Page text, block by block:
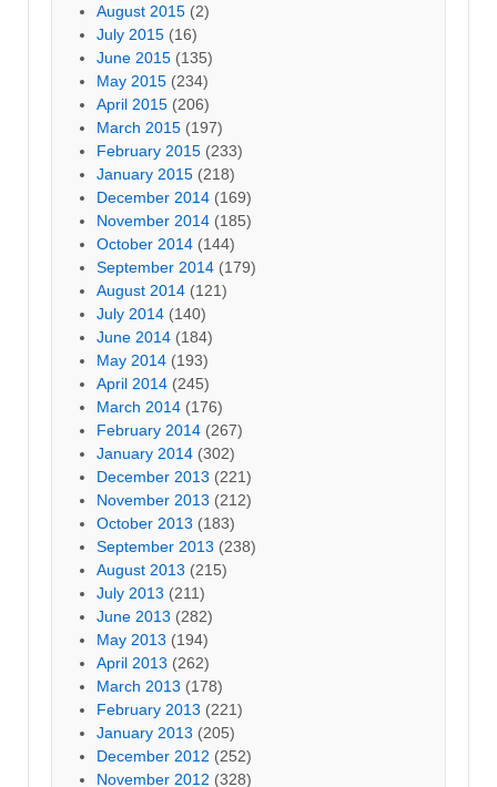
August 2015 (2)
July 2015 (16)
June 2015 (135)
May 2015 (234)
April 2015 (206)
March 2015 (197)
February 2015 (233)
January 2015 (218)
December 2014 (169)
November 2014 (185)
October 2014 (144)
September 2014 (179)
August 2014 (121)
July 2014 (140)
June 2014 (184)
May 2014 (193)
April 2014 (245)
March 2014 (176)
February 2014 (267)
January 2014 (302)
December 2013 (221)
November 2013 (212)
October 2013 (183)
September 2013 (238)
August 2013 (215)
July 2013 (211)
June 2013 (282)
May 2013 (194)
April 2013 (262)
March 2013 (178)
February 2013 (221)
January 2013 (205)
December 2012 (252)
November 2012 (328)